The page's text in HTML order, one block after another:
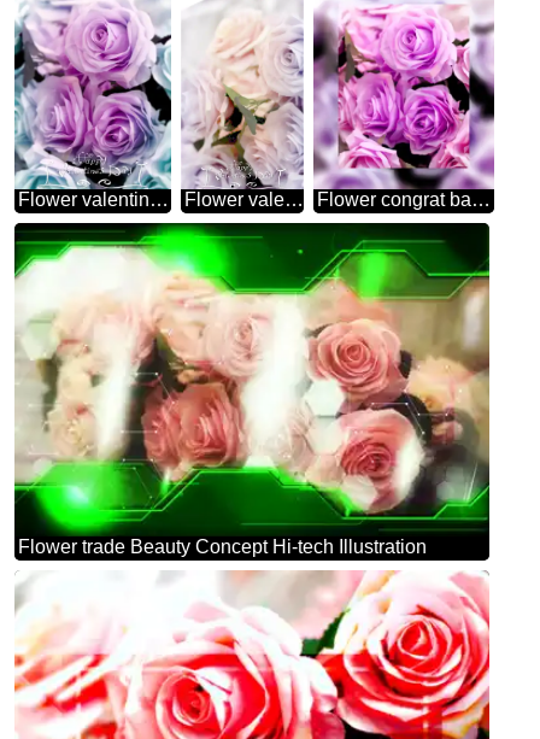
Flower valentines day Flower valentines Flower congrat background
Flower trade Beauty Concept Hi-tech Illustration